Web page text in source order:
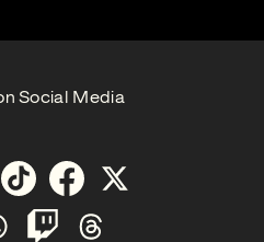
Social Media